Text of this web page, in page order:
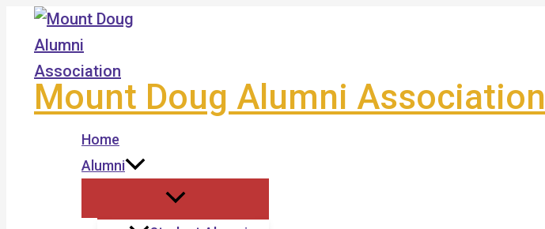
Skip
content
Mount Doug Alumni Association
Home
Alumni